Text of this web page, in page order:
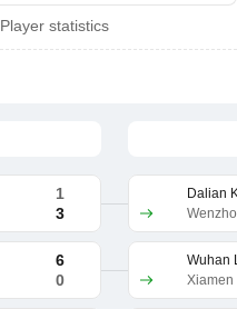
Player statistics
1
3
6
0
Dalian
Wuhan
Xiamen